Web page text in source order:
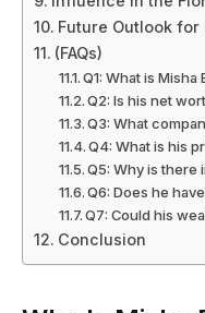
Future Outlook for
(FAQs)
Q1: What is
Q2: Is his net
Q3: What
Q4: What is his
Q5: Why is there
Q6: Does he
Q7: Could his
Conclusion